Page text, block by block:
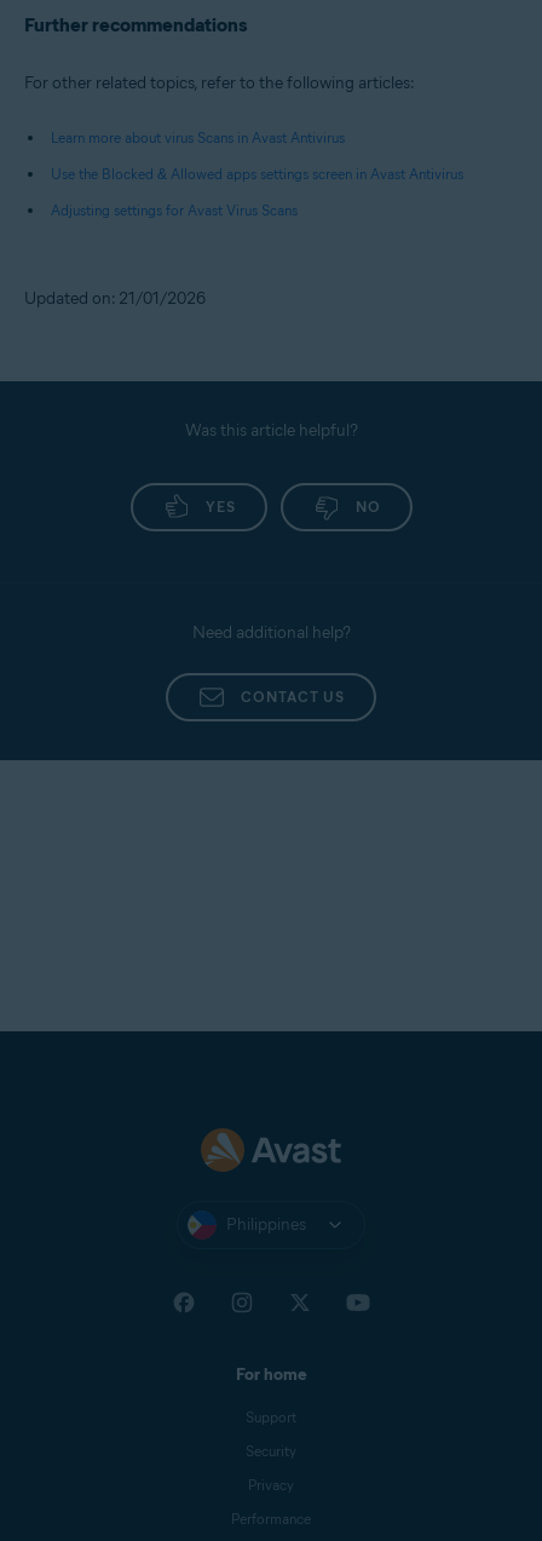
Further recommendations
For other related topics, refer to the following articles:
Learn more about virus Scans in Avast Antivirus
Use the Blocked & Allowed apps settings screen in Avast Antivirus
Adjusting settings for Avast Virus Scans
Updated on: 21/01/2026
Was this article helpful?
YES NO
Need additional help?
CONTACT US
Philippines
For home
Support
Security
Privacy
Performance